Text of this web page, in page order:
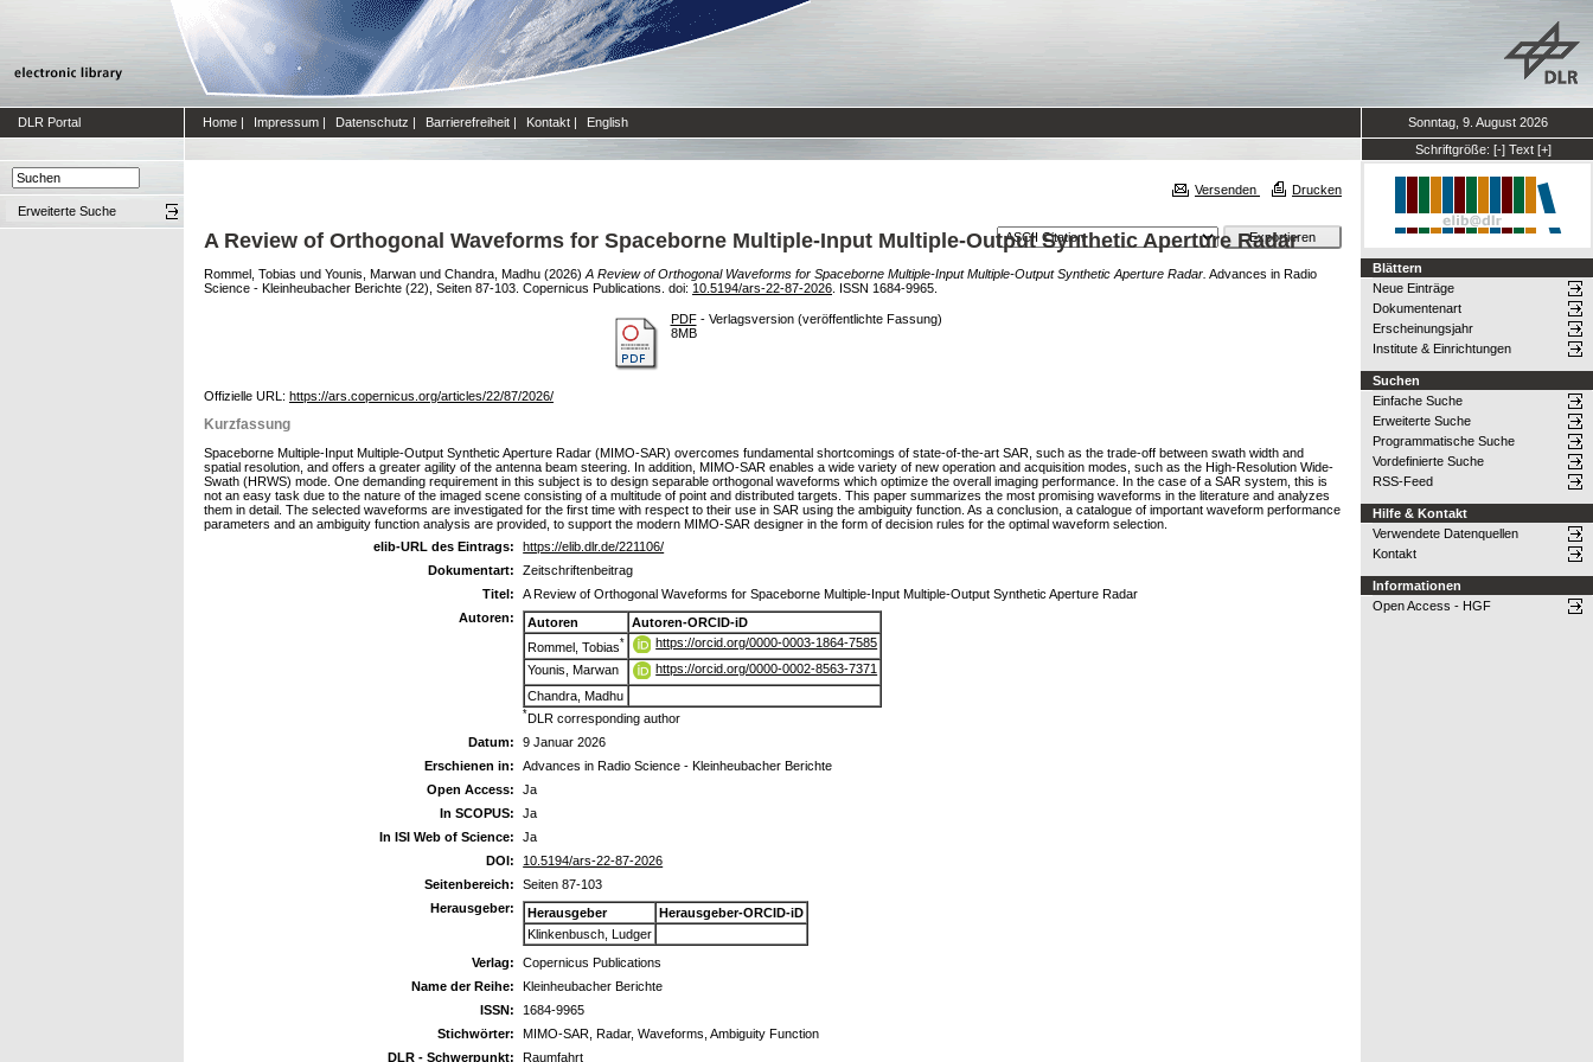
DLR Portal Home | Impressum | Datenschutz | Barrierefreiheit | Kontakt | English
Sonntag, 9. August 2026
Schriftgröße: [-] Text [+]
Erweiterte Suche
Versenden Drucken
A Review of Orthogonal Waveforms for Spaceborne Multiple-Input Multiple-Output Synthetic Aperture Radar
Rommel, Tobias und Younis, Marwan und Chandra, Madhu (2026) A Review of Orthogonal Waveforms for Spaceborne Multiple-Input Multiple-Output Synthetic Aperture Radar. Advances in Radio
Science - Kleinheubacher Berichte (22), Seiten 87-103. Copernicus Publications. doi: 10.5194/ars-22-87-2026 . ISSN 1684-9965.
PDF- Verlagsversion (veröffentlichte Fassung)
8MB
Offizielle URL: https://ars.copernicus.org/articles/22/87/2026/
Kurzfassung
Spaceborne Multiple-Input Multiple-Output Synthetic Aperture Radar (MIMO-SAR) overcomes fundamental shortcomings of state-of-the-art SAR, such as the trade-off between swath width and
spatial resolution, and offers a greater agility of the antenna beam steering. In addition, MIMO-SAR enables a wide variety of new operation and acquisition modes, such as the High-Resolution Wide-
Swath (HRWS) mode. One demanding requirement in this subject is to design separable orthogonal waveforms which optimize the overall imaging performance. In the case of a SAR system, this is
not an easy task due to the nature of the imaged scene consisting of a multitude of point and distributed targets. This paper summarizes the most promising waveforms in the literature and analyzes
them in detail. The selected waveforms are investigated for the first time with respect to their use in SAR using the ambiguity function. As a conclusion, a catalogue of important waveform performance
parameters and an ambiguity function analysis are provided, to support the modern MIMO-SAR designer in the form of decision rules for the optimal waveform selection.
elib-URL des Eintrags:
https://elib.dlr.de/221106/
Dokumentart:
Zeitschriftenbeitrag
Titel:
A Review of Orthogonal Waveforms for Spaceborne Multiple-Input Multiple-Output Synthetic Aperture Radar
Autoren:
Autoren
Autoren-ORCID-iD
Rommel, Tobias*
https://orcid.org/0000-0003-1864-7585
Younis, Marwan
https://orcid.org/0000-0002-8563-7371
Chandra, Madhu
*DLR corresponding author
Datum:
9 Januar 2026
Erschienen in:
Advances in Radio Science - Kleinheubacher Berichte
Open Access:
Ja
In SCOPUS:
Ja
In ISI Web of Science:
Ja
DOI:
10.5194/ars-22-87-2026
Seitenbereich:
Seiten 87-103
Herausgeber:
Herausgeber
Herausgeber-ORCID-iD
Klinkenbusch, Ludger
Verlag:
Copernicus Publications
Name der Reihe:
Kleinheubacher Berichte
ISSN:
1684-9965
Stichwörter:
MIMO-SAR, Radar, Waveforms, Ambiguity Function
DLR - Schwerpunkt:
Raumfahrt
Blättern
Neue Einträge
Dokumentenart
Erscheinungsjahr
Institute & Einrichtungen
Suchen
Einfache Suche
Erweiterte Suche
Programmatische Suche
Vordefinierte Suche
RSS-Feed
Hilfe & Kontakt
Verwendete Datenquellen
Kontakt
Informationen
Open Access - HGF